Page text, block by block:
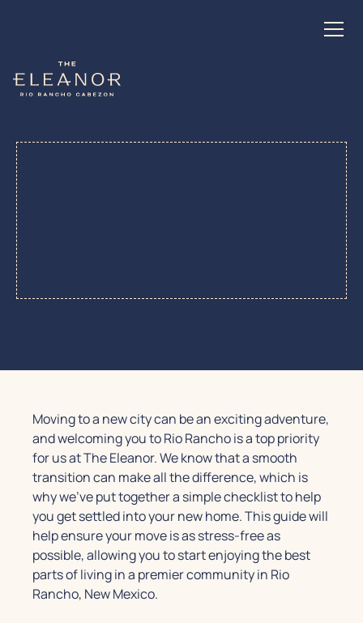
Moving to a new city can be an exciting adventure,
and welcoming you to Rio Rancho is a top priority
for us at The Eleanor. We know that a smooth
transition can make all the difference, which is
why we've put together a simple checklist to help
you get settled into your new home. This guide will
help ensure your move is as stress-free as
possible, allowing you to start enjoying the best
parts of living in a premier community in Rio
Rancho, New Mexico.